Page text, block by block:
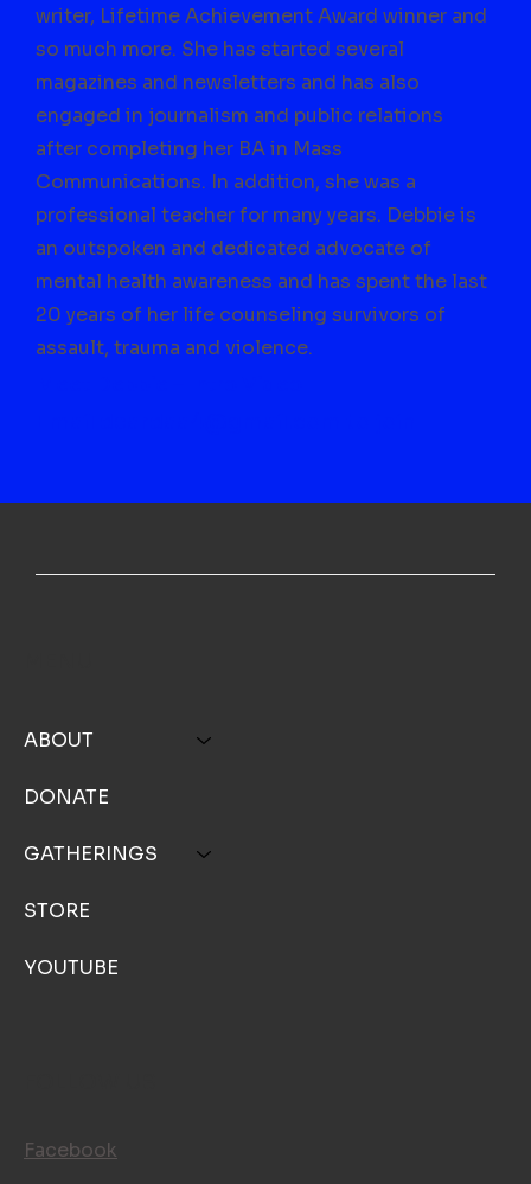
writer, Lifetime Achievement Award winner and
so much more. She has started several
magazines and newsletters and has also
engaged in journalism and public relations
after completing her BA in Mass
Communications. In addition, she was a
professional teacher for many years. Debbie is
an outspoken and dedicated advocate of
mental health awareness and has spent the last
20 years of her life counseling survivors of
assault, trauma and violence.
ABOUT
DONATE
GATHERINGS
STORE
YOUTUBE
Facebook